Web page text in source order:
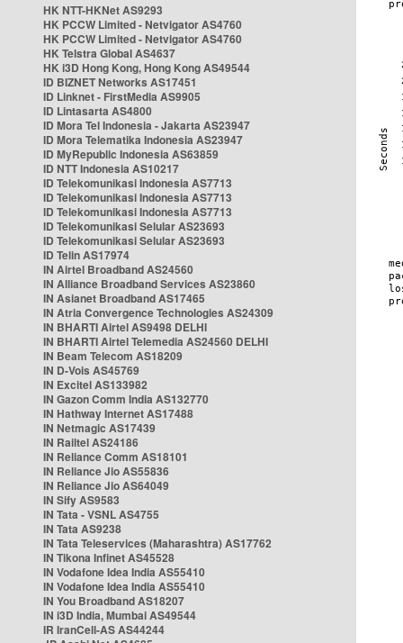
HK NTT-HKNet AS9293
HK PCCW Limited - Netvigator AS4760
HK PCCW Limited - Netvigator AS4760
HK Telstra Global AS4637
HK i3D Hong Kong, Hong Kong AS49544
ID BIZNET Networks AS17451
ID Linknet - FirstMedia AS9905
ID Lintasarta AS4800
ID Mora Tel Indonesia - Jakarta AS23947
ID Mora Telematika Indonesia AS23947
ID MyRepublic Indonesia AS63859
ID NTT Indonesia AS10217
ID Telekomunikasi Indonesia AS7713
ID Telekomunikasi Indonesia AS7713
ID Telekomunikasi Indonesia AS7713
ID Telekomunikasi Selular AS23693
ID Telekomunikasi Selular AS23693
ID Telin AS17974
IN Airtel Broadband AS24560
IN Alliance Broadband Services AS23860
IN Asianet Broadband AS17465
IN Atria Convergence Technologies AS24309
IN BHARTI Airtel AS9498 DELHI
IN BHARTI Airtel Telemedia AS24560 DELHI
IN Beam Telecom AS18209
IN D-Vois AS45769
IN Excitel AS133982
IN Gazon Comm India AS132770
IN Hathway Internet AS17488
IN Netmagic AS17439
IN Railtel AS24186
IN Reliance Comm AS18101
IN Reliance Jio AS55836
IN Reliance Jio AS64049
IN Sify AS9583
IN Tata - VSNL AS4755
IN Tata AS9238
IN Tata Teleservices (Maharashtra) AS17762
IN Tikona Infinet AS45528
IN Vodafone Idea India AS55410
IN Vodafone Idea India AS55410
IN You Broadband AS18207
IN i3D India, Mumbai AS49544
IR IranCell-AS AS44244